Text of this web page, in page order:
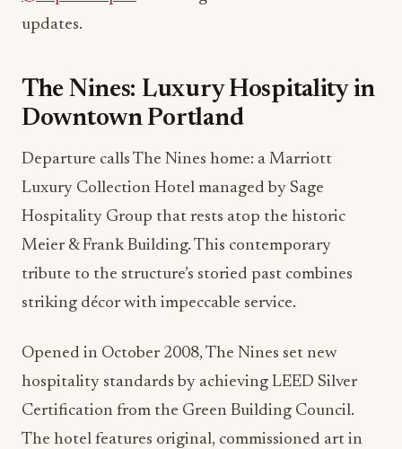
updates.
The Nines: Luxury Hospitality in
Downtown Portland
Departure calls The Nines home: a Marriott
Luxury Collection Hotel managed by Sage
Hospitality Group that rests atop the historic
Meier & Frank Building. This contemporary
tribute to the structure’s storied past combines
striking décor with impeccable service.
Opened in October 2008, The Nines set new
hospitality standards by achieving LEED Silver
Certification from the Green Building Council.
The hotel features original, commissioned art in